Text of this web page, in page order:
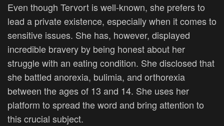
Even though Tervort is well-known, she prefers to
lead a private existence, especially when it comes to
sensitive issues. She has, however, displayed
incredible bravery by being honest about her
struggle with an eating condition. She disclosed that
she battled anorexia, bulimia, and orthorexia
between the ages of 13 and 14. She uses her
platform to spread the word and bring attention to
this crucial subject.